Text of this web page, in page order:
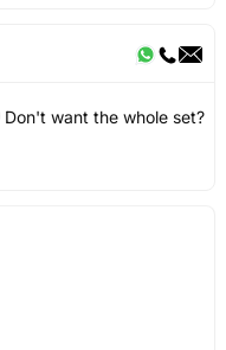
Don't want the whole set?